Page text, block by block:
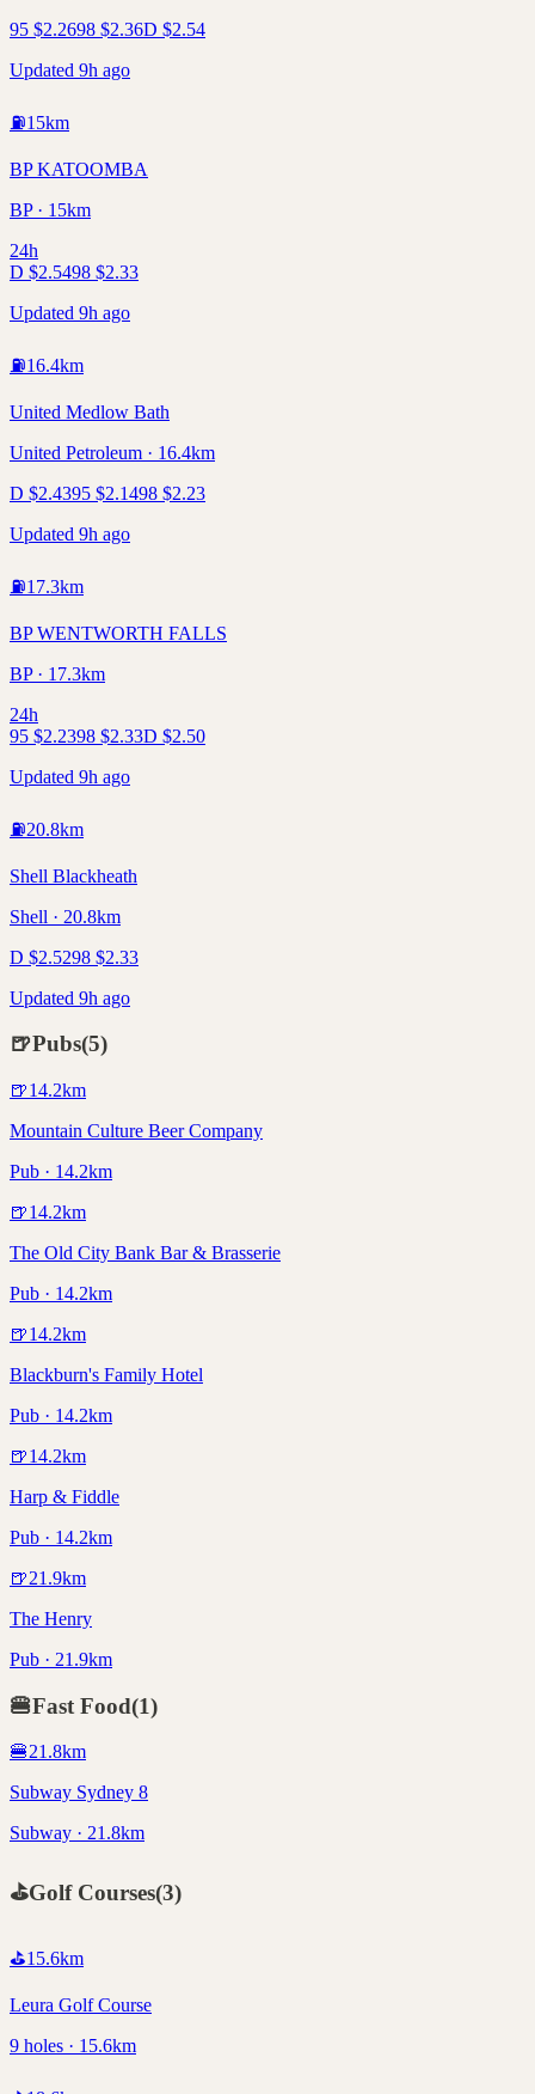
95 $2.2698 $2.36D $2.54
Updated 9h ago
⛽15km
BP KATOOMBA
BP · 15km
24h
D $2.5498 $2.33
Updated 9h ago
⛽16.4km
United Medlow Bath
United Petroleum · 16.4km
D $2.4395 $2.1498 $2.23
Updated 9h ago
⛽17.3km
BP WENTWORTH FALLS
BP · 17.3km
24h
95 $2.2398 $2.33D $2.50
Updated 9h ago
⛽20.8km
Shell Blackheath
Shell · 20.8km
D $2.5298 $2.33
Updated 9h ago
🍺Pubs(5)
🍺14.2km
Mountain Culture Beer Company
Pub · 14.2km
🍺14.2km
The Old City Bank Bar & Brasserie
Pub · 14.2km
🍺14.2km
Blackburn's Family Hotel
Pub · 14.2km
🍺14.2km
Harp & Fiddle
Pub · 14.2km
🍺21.9km
The Henry
Pub · 21.9km
🍔Fast Food(1)
🍔21.8km
Subway Sydney 8
Subway · 21.8km
⛳Golf Courses(3)
⛳15.6km
Leura Golf Course
9 holes · 15.6km